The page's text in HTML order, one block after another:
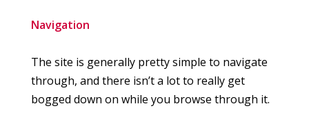
Navigation
The site is generally pretty simple to navigate
through, and there isn’t a lot to really get
bogged down on while you browse through it.